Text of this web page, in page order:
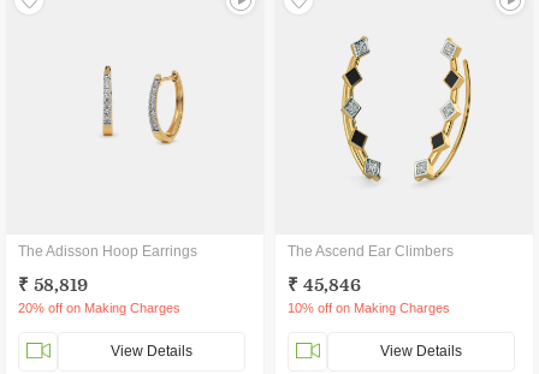
The Adisson Hoop Earrings
₹ 58,819
20% off on Making Charges
View Details
The Ascend Ear Climbers
₹ 45,846
10% off on Making Charges
View Details